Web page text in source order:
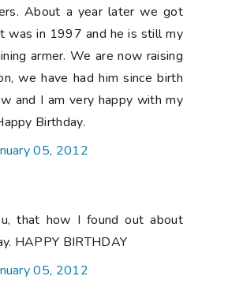
About a year later we got
was in 1997 and he is still my
armer. We are now raising
we have had him since birth
and I am very happy with my
Birthday.
05, 2012
that how I found out about
HAPPY BIRTHDAY
05, 2012